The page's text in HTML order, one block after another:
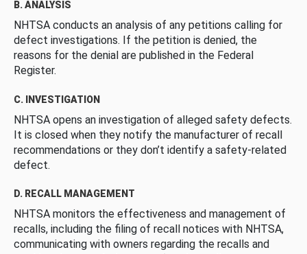
B. ANALYSIS
NHTSA conducts an analysis of any petitions calling for
defect investigations. If the petition is denied, the
reasons for the denial are published in the Federal
Register.
C. INVESTIGATION
NHTSA opens an investigation of alleged safety defects.
It is closed when they notify the manufacturer of recall
recommendations or they don’t identify a safety-related
defect.
D. RECALL MANAGEMENT
NHTSA monitors the effectiveness and management of
recalls, including the filing of recall notices with NHTSA,
communicating with owners regarding the recalls and